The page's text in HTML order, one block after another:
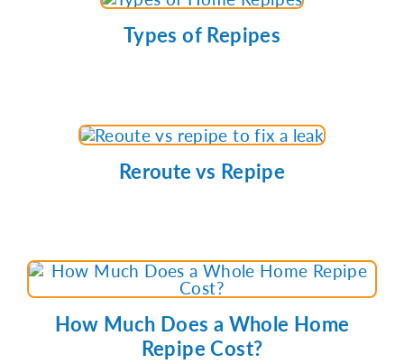
Types of Repipes
Reroute vs Repipe
How Much Does a Whole Home
Repipe Cost?